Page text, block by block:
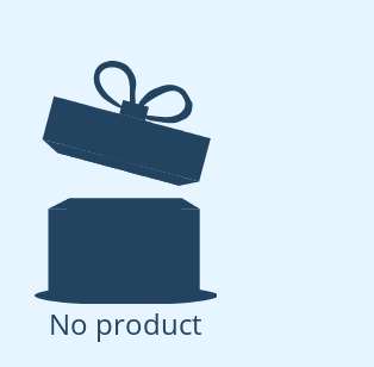
No product